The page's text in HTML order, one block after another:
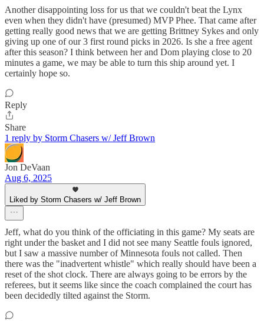
Another disappointing loss for us that we couldn't beat the Lynx
even when they didn't have (presumed) MVP Phee. That came after
getting really good news that we are getting Brittney Sykes and only
giving up one of our 3 first round picks in 2026. Is she a free agent
after this season? I think between her and Dom playing close to 20
minutes a game, we may be able to turn this ship around yet. I
certainly hope so.
Reply
Share
1 reply by Storm Chasers w/ Jeff Brown
Jon DeVaan
Aug 6, 2025
Liked by Storm Chasers w/ Jeff Brown
Jeff, what do you think of the officiating in this game? My seats are
right under the basket and I did not see many Seattle fouls ignored,
but I saw a massive number of Minnesota fouls not called. Then
there was the "inadvertent whistle" which really should have been a
reset of the shot clock. There are always going to be errors by the
referees, but it seems like since the coach complained the court has
been decidedly tilted against the Storm.